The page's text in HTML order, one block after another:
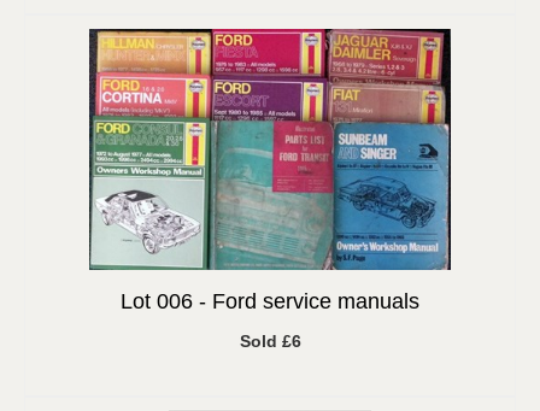
Lot 006 - Ford service manuals
Sold £6